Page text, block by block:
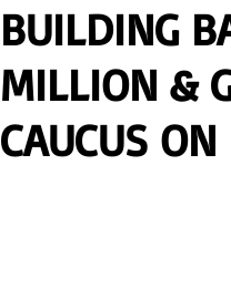
BUILDING
MILLION &
CAUCUS ON